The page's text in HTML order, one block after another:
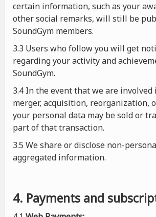
certain information, such as your
other social remarks, will still be
SoundGym members.
3.3 Users who follow you will get
regarding your activity and
SoundGym.
3.4 In the event that we are involved
merger, acquisition, reorganization,
your personal data may be sold or
part of that transaction.
3.5 We share or disclose non-
aggregated information.
4. Payments and